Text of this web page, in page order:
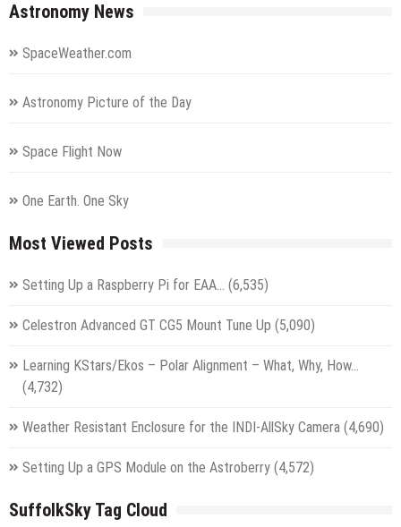
Astronomy News
SpaceWeather.com
Astronomy Picture of the Day
Space Flight Now
One Earth. One Sky
Most Viewed Posts
Setting Up a Raspberry Pi for EAA… (6,535)
Celestron Advanced GT CG5 Mount Tune Up (5,090)
Learning KStars/Ekos – Polar Alignment – What, Why, How…
(4,732)
Weather Resistant Enclosure for the INDI-AllSky Camera (4,690)
Setting Up a GPS Module on the Astroberry (4,572)
SuffolkSky Tag Cloud